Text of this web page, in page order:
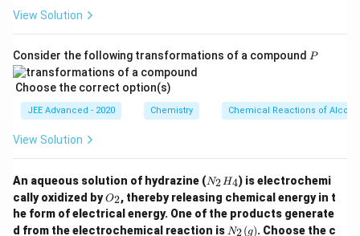
View Solution
Consider the following transformations of a compound P
P
Choose the correct option(s)
JEE Advanced - 2020 Chemistry Chemical Reactions of
View Solution
An aqueous solution of hydrazine (N
_
2
H
_
N2H4) is electrochemi
cally oxidized byO
_
2
O2, thereby releasing chemical energy in t
he form of electrical energy. One of the products generate
d from the electrochemical reaction is N
N2(g). Choose the c